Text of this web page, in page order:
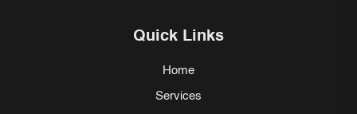
Quick Links
Home
Services